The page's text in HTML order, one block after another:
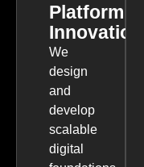
Platform
Innovation
We
design
and
develop
scalable
digital